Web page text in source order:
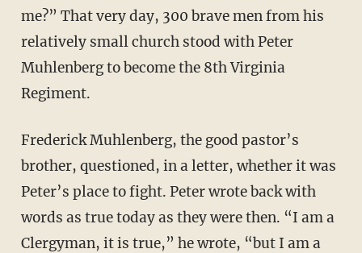
me?” That very day, 300 brave men from his
relatively small church stood with Peter
Muhlenberg to become the 8th Virginia
Regiment.
Frederick Muhlenberg, the good pastor’s
brother, questioned, in a letter, whether it was
Peter’s place to fight. Peter wrote back with
words as true today as they were then. “I am a
Clergyman, it is true,” he wrote, “but I am a